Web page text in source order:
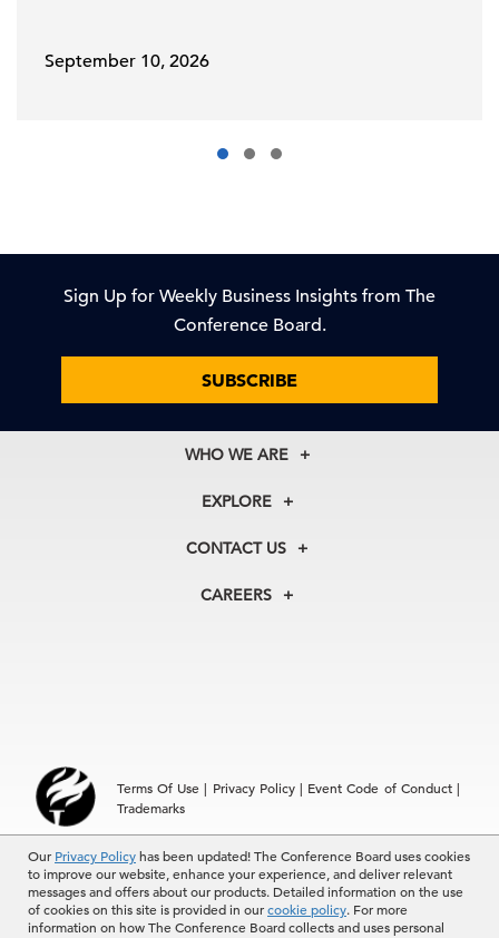
Our Privacy Policyhas been updated! The Conference Board uses cookies
to improve our website, enhance your experience, and deliver relevant
messages and offers about our products. Detailed information on the use
of cookies on this site is provided in ourcookie policy. For more
information on how The Conference Board collects and uses personal
September 10, 2026
Sign Up for Weekly Business Insights from The
Conference Board.
SUBSCRIBE
WHO WE ARE
About Us
Our Experts
In the News
EXPLORE
Membership
Councils
CONTACT US
+1 212 759 0900
Hong Kong | +852 2804 1000
CAREERS
Terms Of Use | Privacy Policy| Event Code of Conduct|
Trademarks
© 2026 The Conference Board Inc. All rights reserved. The
Conference Board and torch logo are registered trademarks of The
Conference Board.
The use of all The Conference Board data and materials is subject to